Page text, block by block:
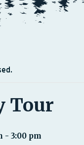
Tour
- 3:00 pm